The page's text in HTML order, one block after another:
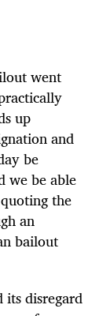
went
up
and
be
we be able
the
an
bailout
its disregard